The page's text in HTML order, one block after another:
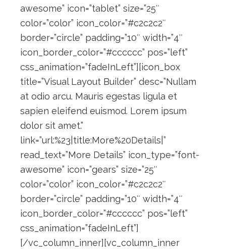
awesome” icon=”tablet” size=”25″
color=”color” icon_color=”#c2c2c2″
border=”circle” padding=”10″ width=”4″
icon_border_color=”#cccccc” pos=”left”
css_animation=”fadeInLeft”][icon_box
title=”Visual Layout Builder” desc=”Nullam
at odio arcu. Mauris egestas ligula et
sapien eleifend euismod. Lorem ipsum
dolor sit amet.”
link=”url:%23|title:More%20Details|”
read_text=”More Details” icon_type=”font-
awesome” icon=”gears” size=”25″
color=”color” icon_color=”#c2c2c2″
border=”circle” padding=”10″ width=”4″
icon_border_color=”#cccccc” pos=”left”
css_animation=”fadeInLeft”]
[/vc_column_inner][vc_column_inner